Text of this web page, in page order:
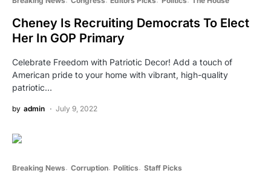
Cheney Is Recruiting Democrats To Elect
Her In GOP Primary
Celebrate Freedom with Patriotic Decor! Add a touch of
American pride to your home with vibrant, high-quality
patriotic…
by admin July 9, 2022
Breaking News Corruption Politics Staff Picks